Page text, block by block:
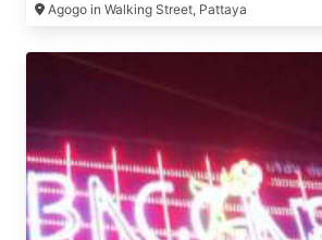
Agogo in Walking Street, Pattaya